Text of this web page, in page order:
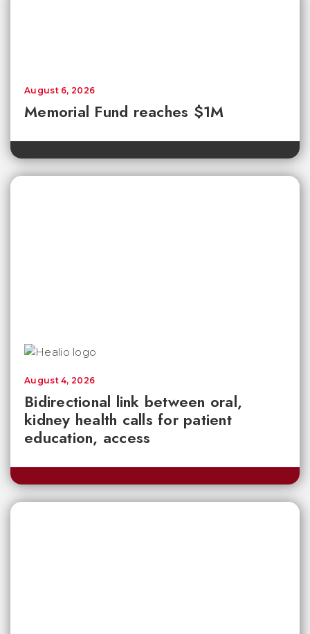
Memorial Fund reaches $1M
August 6, 2026
Bidirectional link between oral,
kidney health calls for patient
education, access
August 4, 2026